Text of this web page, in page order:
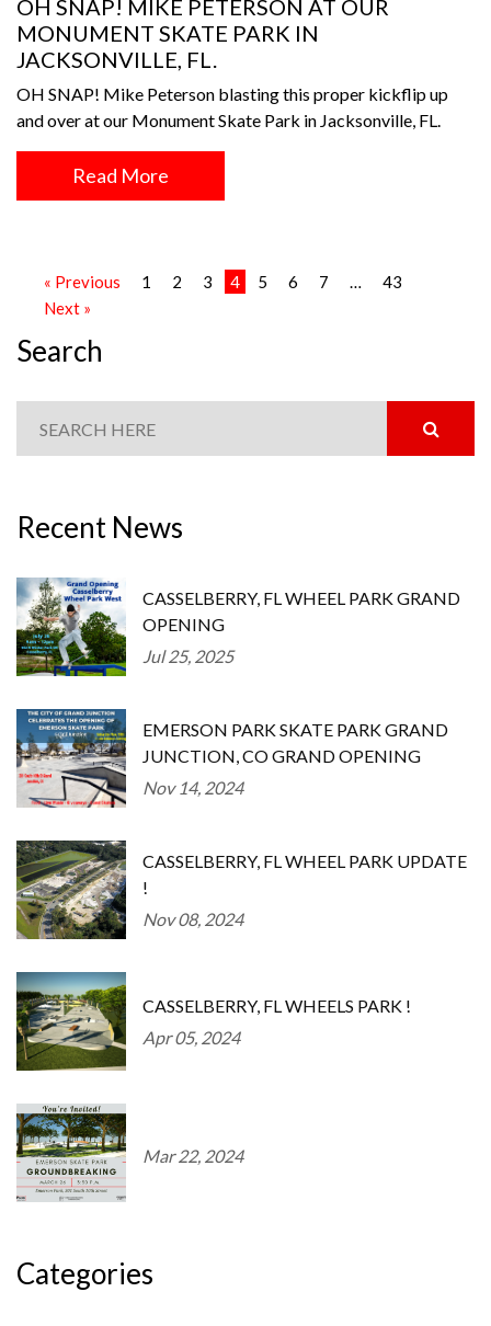
OH SNAP! MIKE PETERSON AT OUR
MONUMENT SKATE PARK IN
JACKSONVILLE, FL.
OH SNAP! Mike Peterson blasting this proper kickflip up
and over at our Monument Skate Park in Jacksonville, FL.
Read More
« Previous 1 2 3 4 5 6 7 …
43
Next »
Search
Recent News
CASSELBERRY, FL WHEEL PARK GRAND
OPENING
Jul 25, 2025
EMERSON PARK SKATE PARK GRAND
JUNCTION, CO GRAND OPENING
Nov 14, 2024
CASSELBERRY, FL WHEEL PARK UPDATE
!
Nov 08, 2024
CASSELBERRY, FL WHEELS PARK !
Apr 05, 2024
Mar 22, 2024
Categories